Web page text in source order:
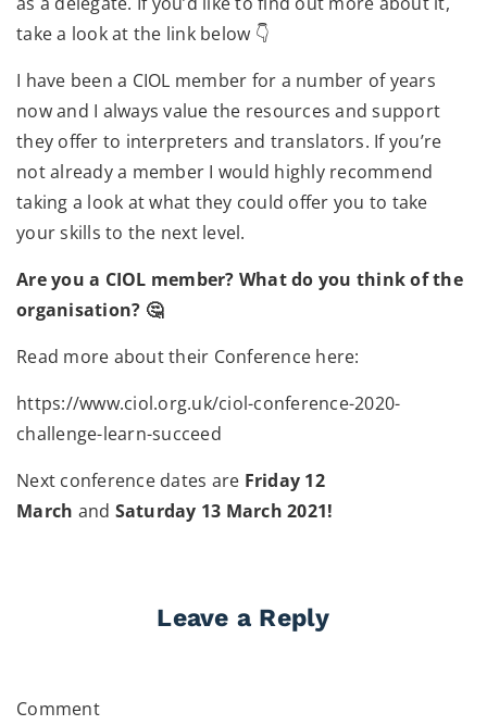
take a look at the link below 👇
I have been a CIOL member for a number of years
now and I always value the resources and support
they offer to interpreters and translators. If you’re
not already a member I would highly recommend
taking a look at what they could offer you to take
your skills to the next level.
Are you a CIOL member? What do you think of the
organisation? 🤔
Read more about their Conference here:
https://www.ciol.org.uk/ciol-conference-2020-
challenge-learn-succeed
Next conference dates are Friday 12
March and Saturday 13 March 2021!
Leave a Reply
Comment